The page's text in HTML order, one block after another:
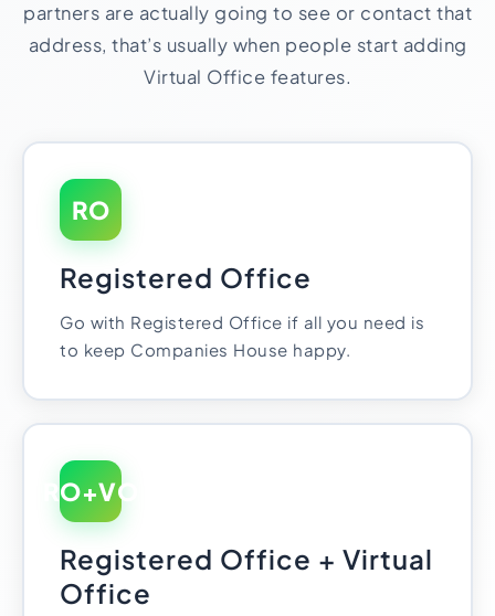
partners are actually going to see or contact that
address, that’s usually when people start adding
Virtual Office features.
RO
Registered Office
Go with Registered Office if all you need is
to keep Companies House happy.
RO+VO
Registered Office + Virtual
Office